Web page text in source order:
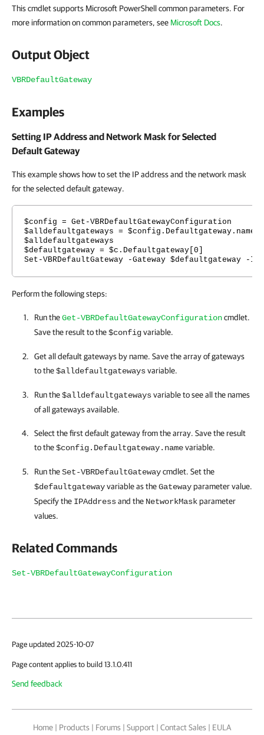
This cmdlet supports Microsoft PowerShell common parameters. For
more information on common parameters, see Microsoft Docs.
Output Object
VBRDefaultGateway
Examples
Setting IP Address and Network Mask for Selected
Default Gateway
This example shows how to set the IP address and the network mask
for the selected default gateway.
$config = Get-VBRDefaultGatewayConfiguration
$alldefaultgateways = $config.Defaultgateway.name
$alldefaultgateways
$defaultgateway = $c.Defaultgateway[0]
Set-VBRDefaultGateway -Gateway $defaultgateway -
Perform the following steps:
Run theGet-VBRDefaultGatewayConfigurationcmdlet.
Save the result to the$configvariable.
Get all default gateways by name. Save the array of gateways
to the$alldefaultgatewaysvariable.
Run the$alldefaultgatewaysvariable to see all the names
of all gateways available.
Select the first default gateway from the array. Save the result
to the$config.Defaultgateway.namevariable.
Run theSet-VBRDefaultGatewaycmdlet. Set the
$defaultgatewayvariable as theGatewayparameter value.
Specify the IPAddressand the NetworkMaskparameter
values.
Related Commands
Set-VBRDefaultGatewayConfiguration
Page updated 2025-10-07
Page content applies to build 13.1.0.411
Send feedback
Home | Products | Forums | Support | Contact Sales | EULA